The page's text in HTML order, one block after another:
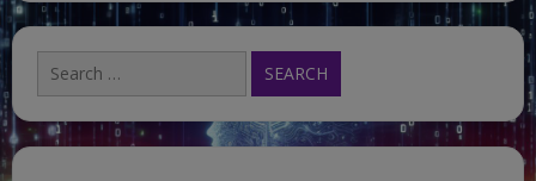
Search
for: